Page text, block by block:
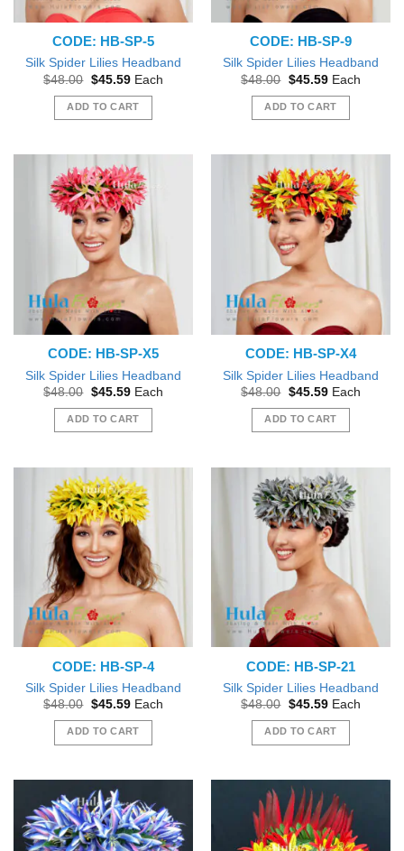
CODE: HB-SP-5
Silk Spider Lilies Headband
$48.00 Original
was:
$48.00.
$45.59Current
is:
$45.59.
Each
ADD TO CART
CODE: HB-SP-9
Silk Spider Lilies Headband
$48.00 Original
was:
$48.00.
$45.59Current
is:
$45.59.
Each
ADD TO CART
CODE: HB-SP-X5
Silk Spider Lilies Headband
$48.00 Original
was:
$48.00.
$45.59Current
is:
$45.59.
Each
ADD TO CART
CODE: HB-SP-X4
Silk Spider Lilies Headband
$48.00 Original
was:
$48.00.
$45.59Current
is:
$45.59.
Each
ADD TO CART
CODE: HB-SP-4
Silk Spider Lilies Headband
$48.00 Original
was:
$48.00.
$45.59Current
is:
$45.59.
Each
ADD TO CART
CODE: HB-SP-21
Silk Spider Lilies Headband
$48.00 Original
was:
$48.00.
$45.59Current
is:
$45.59.
Each
ADD TO CART